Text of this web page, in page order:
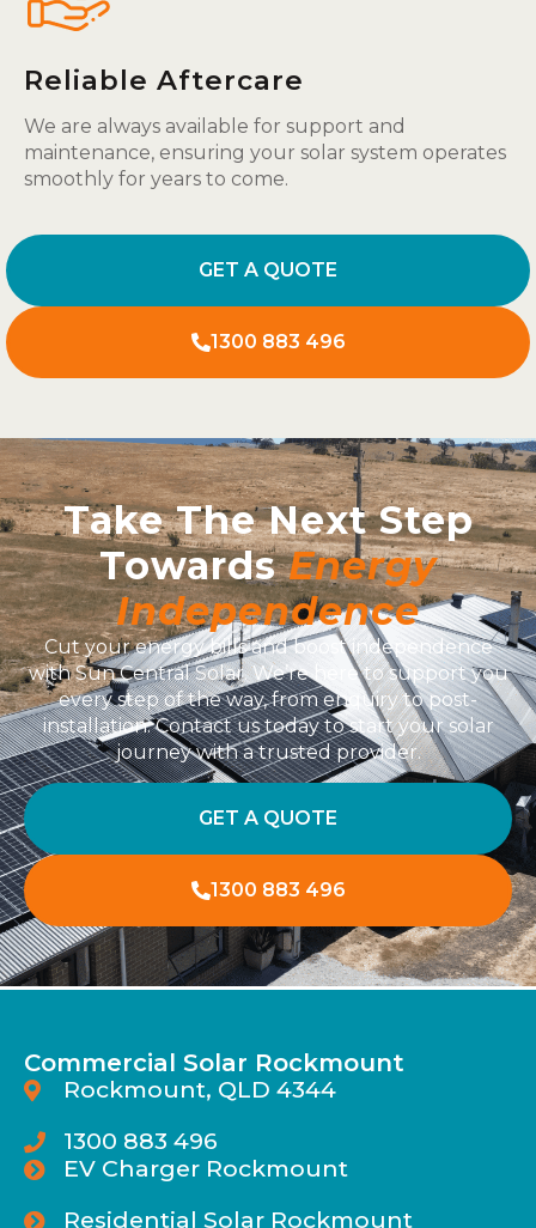
Reliable Aftercare
We are always available for support and
maintenance, ensuring your solar system operates
smoothly for years to come.
GET A QUOTE
1300 883 496
Take The Next Step
TowardsEnergy
Independence
Cut your energy bills and boost independence
with Sun Central Solar. We’re here to support you
every step of the way, from enquiry to post-
installation. Contact us today to start your solar
journey with a trusted provider.
GET A QUOTE
1300 883 496
Commercial Solar Rockmount
Rockmount, QLD 4344
1300 883 496
EV Charger Rockmount
Residential Solar Rockmount